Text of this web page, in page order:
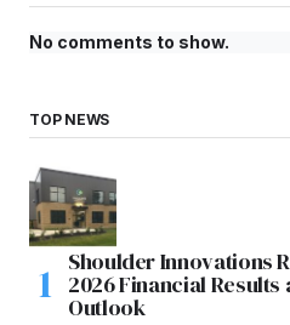
No comments to show.
TOP NEWS
Shoulder Innovations
2026 Financial Results
Outlook